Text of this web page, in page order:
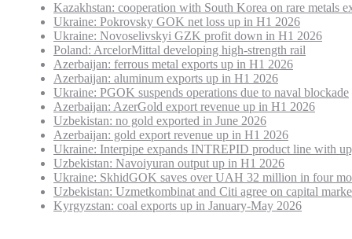
Kazakhstan: cooperation with South Korea on rare metals
Ukraine: Pokrovsky GOK net loss up in H1 2026
Ukraine: Novoselivskyi GZK profit down in H1 2026
Poland: ArcelorMittal developing high-strength rail
Azerbaijan: ferrous metal exports up in H1 2026
Azerbaijan: aluminum exports up in H1 2026
Ukraine: PGOK suspends operations due to naval blockade
Azerbaijan: AzerGold export revenue up in H1 2026
Uzbekistan: no gold exported in June 2026
Azerbaijan: gold export revenue up in H1 2026
Ukraine: Interpipe expands INTREPID product line with
Uzbekistan: Navoiyuran output up in H1 2026
Ukraine: SkhidGOK saves over UAH 32 million in four
Uzbekistan: Uzmetkombinat and Citi agree on capital
Kyrgyzstan: coal exports up in January-May 2026